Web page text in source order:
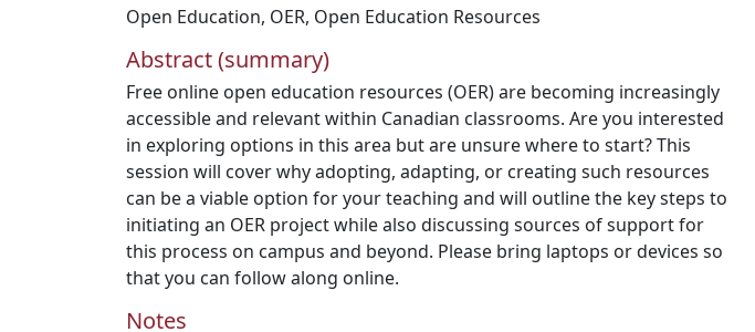
Open Education, OER, Open Education Resources
Abstract (summary)
Free online open education resources (OER) are becoming increasingly
accessible and relevant within Canadian classrooms. Are you interested
in exploring options in this area but are unsure where to start? This
session will cover why adopting, adapting, or creating such resources
can be a viable option for your teaching and will outline the key steps to
initiating an OER project while also discussing sources of support for
this process on campus and beyond. Please bring laptops or devices so
that you can follow along online.
Notes